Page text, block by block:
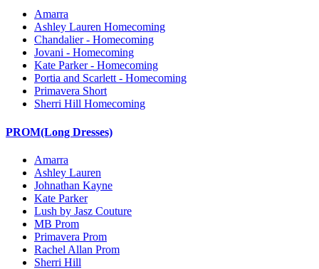
Amarra
Ashley Lauren Homecoming
Chandalier - Homecoming
Jovani - Homecoming
Kate Parker - Homecoming
Portia and Scarlett - Homecoming
Primavera Short
Sherri Hill Homecoming
PROM(Long Dresses)
Amarra
Ashley Lauren
Johnathan Kayne
Kate Parker
Lush by Jasz Couture
MB Prom
Primavera Prom
Rachel Allan Prom
Sherri Hill